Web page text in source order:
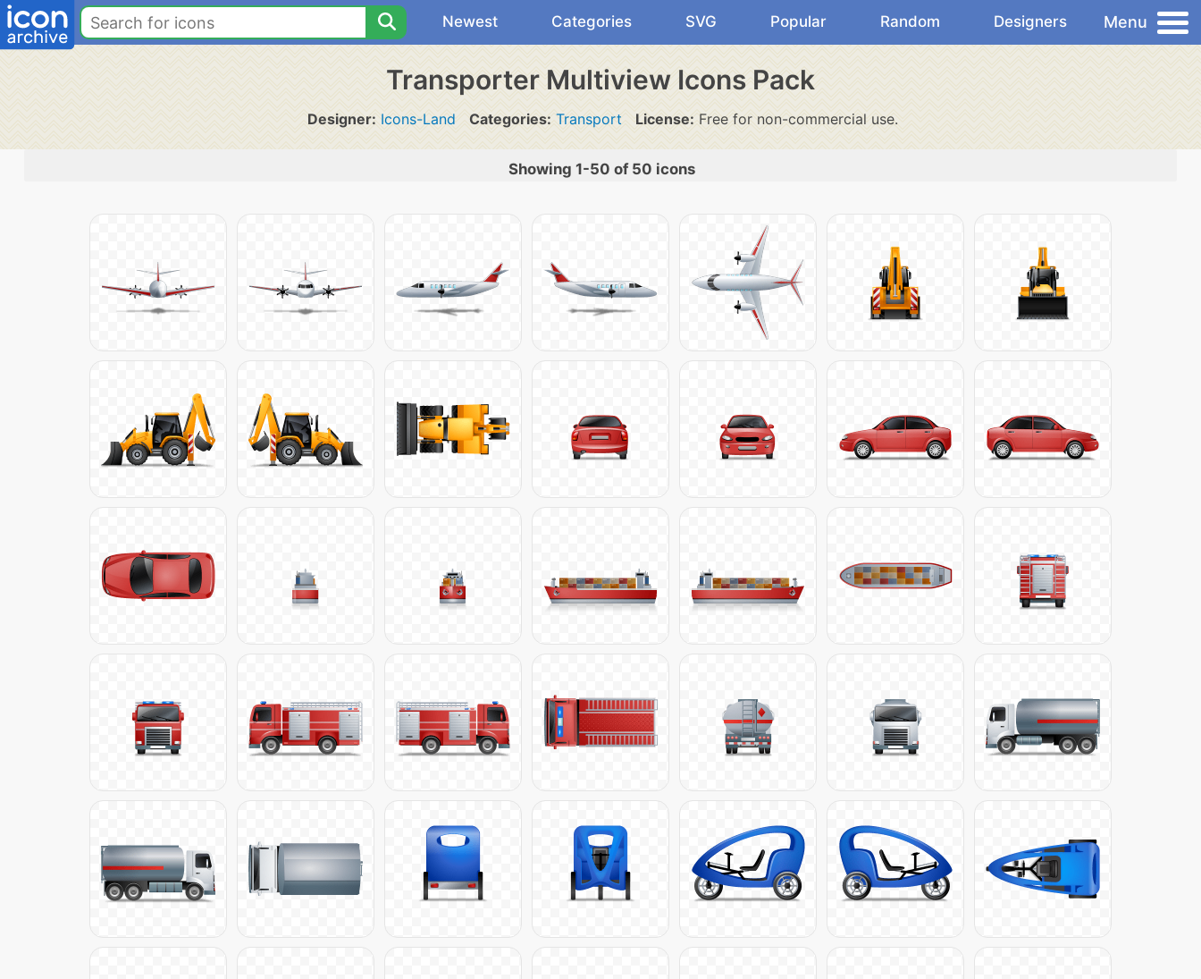
Newest Categories SVG Popular Random Designers Menu
Transporter Multiview Icons Pack
Designer: Icons-Land Categories: Transport License: Free for non-commercial use.
Showing 1-50 of 50 icons